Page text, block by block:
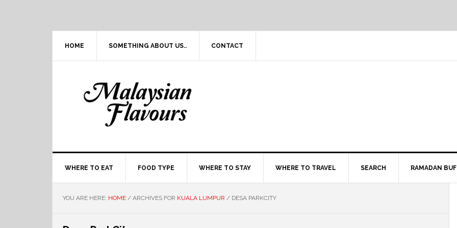
HOME SOMETHING ABOUT US.. CONTACT
WHERE TO EAT FOOD TYPE WHERE TO STAY WHERE TO TRAVEL SEARCH RAMADAN
YOU ARE HERE: HOME / ARCHIVES FOR KUALA LUMPUR / DESA PARKCITY